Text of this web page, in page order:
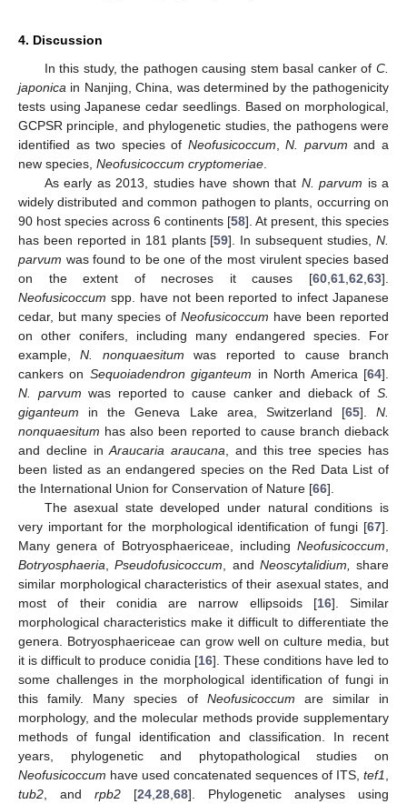
4. Discussion
In this study, the pathogen causing stem basal canker of C.
japonica in Nanjing, China, was determined by the pathogenicity
tests using Japanese cedar seedlings. Based on morphological,
GCPSR principle, and phylogenetic studies, the pathogens were
identified as two species of Neofusicoccum,N. parvum and a
new species, Neofusicoccum cryptomeriae.
As early as 2013, studies have shown that N. parvum is a
widely distributed and common pathogen to plants, occurring on
90 host species across 6 continents [58]. At present, this species
has been reported in 181 plants [59]. In subsequent studies,N.
parvum was found to be one of the most virulent species based
on the extent of necroses it causes [60,61,62,63].
Neofusicoccum spp. have not been reported to infect Japanese
cedar, but many species of Neofusicoccum have been reported
on other conifers, including many endangered species. For
example,N. nonquaesitum was reported to cause branch
cankers on Sequoiadendron giganteum in North America [64].
N. parvum was reported to cause canker and dieback ofS.
giganteum in the Geneva Lake area, Switzerland [65]. N.
nonquaesitum has also been reported to cause branch dieback
and decline inAraucaria araucana, and this tree species has
been listed as an endangered species on the Red Data List of
the International Union for Conservation of Nature [66].
The asexual state developed under natural conditions is
very important for the morphological identification of fungi [67].
Many genera of Botryosphaericeae, including Neofusicoccum,
Botryosphaeria,Pseudofusicoccum, and Neoscytalidium, share
similar morphological characteristics of their asexual states, and
most of their conidia are narrow ellipsoids [16]. Similar
morphological characteristics make it difficult to differentiate the
genera. Botryosphaericeae can grow well on culture media, but
it is difficult to produce conidia [16]. These conditions have led to
some challenges in the morphological identification of fungi in
this family. Many species of Neofusicoccum are similar in
morphology, and the molecular methods provide supplementary
methods of fungal identification and classification. In recent
years, phylogenetic and phytopathological studies on
Neofusicoccum have used concatenated sequences of ITS, tef1,
tub2, and rpb2 [24,28,68]. Phylogenetic analyses using
14. May
15. May
16. May
17. May
18. May
19. May
20. May
21. May
22. May
24. May
25. May
26. May
27. May
28. May
29. May
30. May
31. May
1. Jun
3. Jun
4. Jun
5. Jun
6. Jun
7. Jun
8. Jun
9. Jun
10. Jun
11. Jun
13. Jun
14. Jun
15. Jun
16. Jun
17. Jun
18. Jun
19. Jun
20. Jun
21. Jun
23. Jun
24. Jun
25. Jun
26. Jun
27. Jun
28. Jun
29. Jun
30. Jun
1. Jul
3. Jul
4. Jul
5. Jul
6. Jul
7. Jul
8. Jul
9. Jul
10. Jul
11. Jul
13. Jul
14. Jul
15. Jul
16. Jul
17. Jul
18. Jul
19. Jul
20. Jul
21. Jul
23. Jul
24. Jul
25. Jul
26. Jul
27. Jul
28. Jul
29. Jul
30. Jul
31. Jul
2. Aug
3. Aug
4. Aug
5. Aug
6. Aug
7. Aug
8. Aug
9. Aug
10. Aug